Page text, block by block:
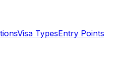
Visa TypesEntry Points